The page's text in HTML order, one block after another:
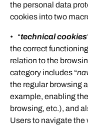
the personal data
cookies into two
• “technical cookies
the correct
relation to the
category includes “
the regular browsing
example, enabling
browsing, etc.), and
Users to navigate the